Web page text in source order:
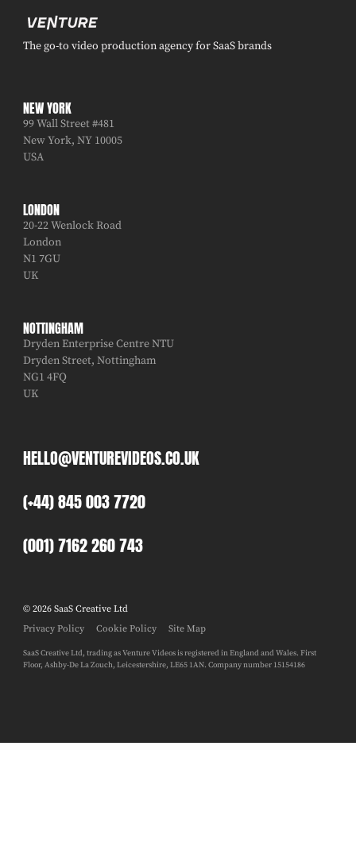
The go-to video production agency for SaaS brands
NEW YORK
99 Wall Street #481
New York, NY 10005
USA
LONDON
20-22 Wenlock Road
London
N1 7GU
UK
NOTTINGHAM
Dryden Enterprise Centre NTU
Dryden Street, Nottingham
NG1 4FQ
UK
HELLO@VENTUREVIDEOS.CO.UK
(+44) 845 003 7720
(001) 7162 260 743
© 2026 SaaS Creative Ltd
Privacy Policy
Cookie Policy Site Map
SaaS Creative Ltd, trading as Venture Videos is registered in England and Wales. First
Floor, Ashby-De La Zouch, Leicestershire, LE65 1AN. Company number 15154186